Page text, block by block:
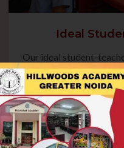
Ideal
Our ideal student-
receives focused
growth and overall
enables teachers to
active participation, and
where